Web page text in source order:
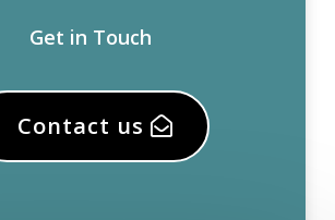
Get in Touch
Contact us